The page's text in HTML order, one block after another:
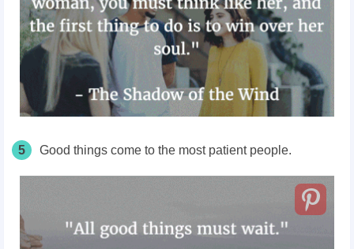
5 Good things come to the most patient people.